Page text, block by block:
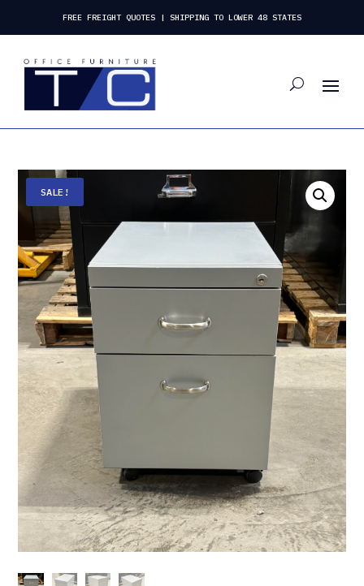
FREE FREIGHT QUOTES | SHIPPING TO LOWER 48 STATES
SALE!